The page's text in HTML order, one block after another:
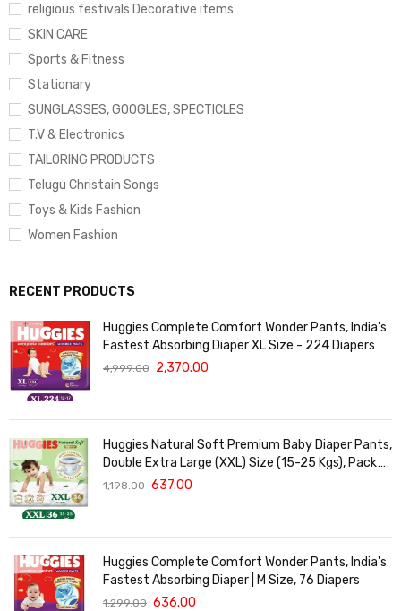
religious festivals Decorative items
SKIN CARE
Sports & Fitness
Stationary
SUNGLASSES, GOOGLES, SPECTICLES
T.V & Electronics
TAILORING PRODUCTS
Telugu Christain Songs
Toys & Kids Fashion
Women Fashion
RECENT PRODUCTS
Huggies Complete Comfort Wonder Pants, India's
Fastest Absorbing Diaper XL Size - 224 Diapers
4,999.00 2,370.00
Huggies Natural Soft Premium Baby Diaper Pants,
Double Extra Large (XXL) Size (15-25 Kgs), Pack
of 36 | Cloud Softness All over
1,198.00 637.00
Huggies Complete Comfort Wonder Pants, India's
Fastest Absorbing Diaper | M Size, 76 Diapers
1,299.00 636.00